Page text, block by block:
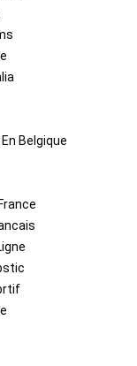
Belgique